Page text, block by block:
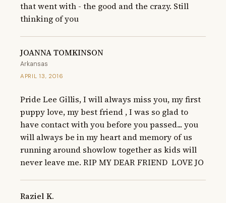
that went with - the good and the crazy. Still
thinking of you
JOANNA TOMKINSON
Arkansas
APRIL 13, 2016
Pride Lee Gillis, I will always miss you, my first
puppy love, my best friend , I was so glad to
have contact with you before you passed... you
will always be in my heart and memory of us
running around showlow together as kids will
never leave me. RIP MY DEAR FRIEND  LOVE JO
Raziel K.